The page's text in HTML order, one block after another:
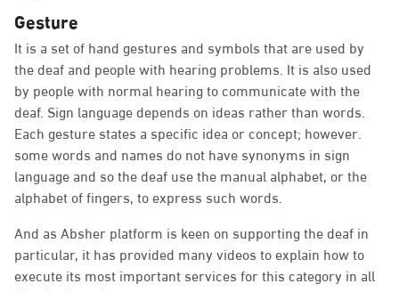
Gesture
It is a set of hand gestures and symbols that are used by
the deaf and people with hearing problems. It is also used
by people with normal hearing to communicate with the
deaf. Sign language depends on ideas rather than words.
Each gesture states a specific idea or concept; however.
some words and names do not have synonyms in sign
language and so the deaf use the manual alphabet, or the
alphabet of fingers, to express such words.
And as Absher platform is keen on supporting the deaf in
particular, it has provided many videos to explain how to
execute its most important services for this category in all